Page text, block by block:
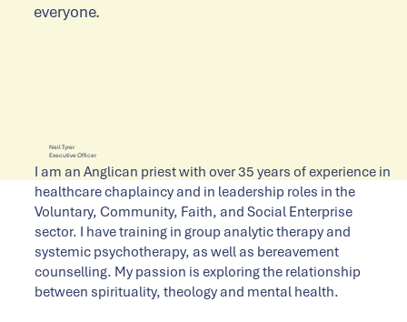
everyone.
Neil Tyrer
Executive Officer
I am an Anglican priest with over 35 years of experience in
healthcare chaplaincy and in leadership roles in the
Voluntary, Community, Faith, and Social Enterprise
sector. I have training in group analytic therapy and
systemic psychotherapy, as well as bereavement
counselling. My passion is exploring the relationship
between spirituality, theology and mental health.